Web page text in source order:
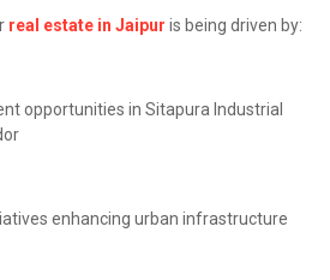
real estate in Jaipur is being driven by:
opportunities in Sitapura Industrial
enhancing urban infrastructure